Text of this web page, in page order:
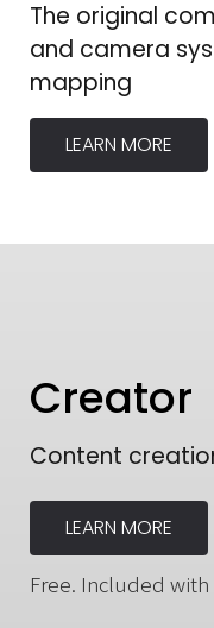
The original
and camera
mapping
LEARN MORE
Creator
Content
LEARN MORE
Free. Included